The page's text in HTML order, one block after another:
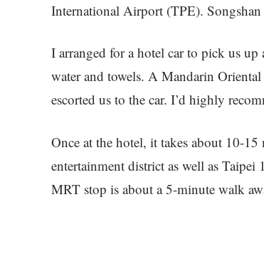
International Airport (TPE).
I arranged for a hotel car to pick us
water and towels. A Mandarin
escorted us to the car. I’d highly
Once at the hotel, it takes about 10-
entertainment district as well as
MRT stop is about a 5-minute walk